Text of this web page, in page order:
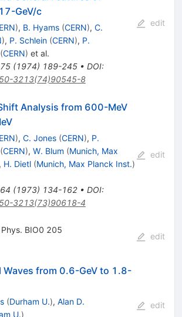
GeV/c
), B. Hyams (CERN), C.
), P. Schlein (CERN), P.
(CERN) et al.
75(1974) 189-245• DOI:
3213(74)90545-8
edit
Analysis from 600-MeV
), C. Jones (CERN), P.
(CERN), W. Blum (Munich, Max
, H. Dietl (Munich, Max Planck Inst.)
64 (1973) 134-162• DOI:
3213(73)90618-4
edit
BIO0 205
edit
Waves from 0.6-GeV to 1.8-
(Durham U.), Alan D.
U.)
edit